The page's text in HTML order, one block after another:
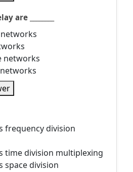
are ________
networks
frequency division
time division multiplexing
space division